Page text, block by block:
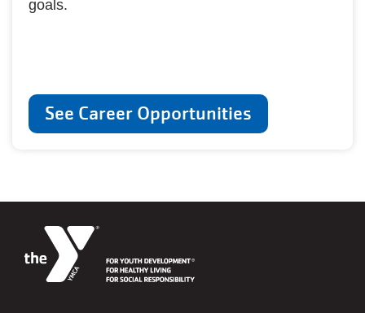
goals.
See Career Opportunities